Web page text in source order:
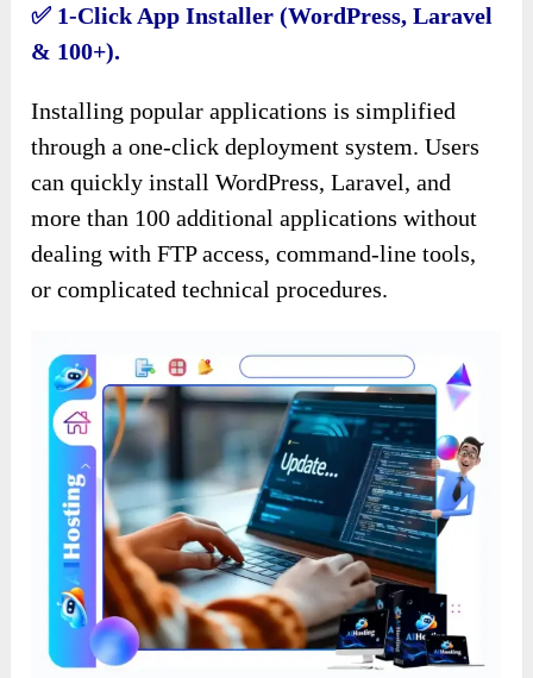
✅️ 1-Click App Installer (WordPress, Laravel
& 100+).
Installing popular applications is simplified
through a one-click deployment system. Users
can quickly install WordPress, Laravel, and
more than 100 additional applications without
dealing with FTP access, command-line tools,
or complicated technical procedures.